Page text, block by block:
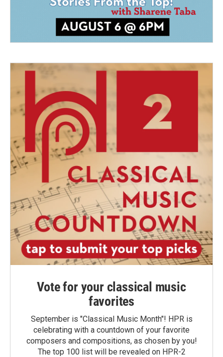
Vote for your classical music
favorites
September is "Classical Music Month"! HPR is
celebrating with a countdown of your favorite
composers and compositions, as chosen by you!
The top 100 list will be revealed on HPR-2